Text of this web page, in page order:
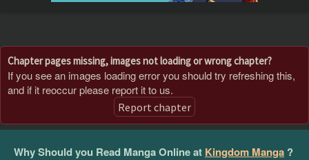
Chapter pages missing, images not loading or wrong chapter?
If you see an images loading error you should try refreshing this,
and if it reoccur please report it to us.
Report chapter
Why Should you Read Manga Online at Kingdom Manga ?